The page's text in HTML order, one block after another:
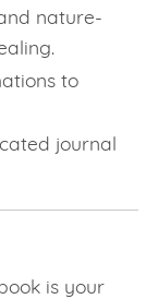
nature-
to
journal
is your